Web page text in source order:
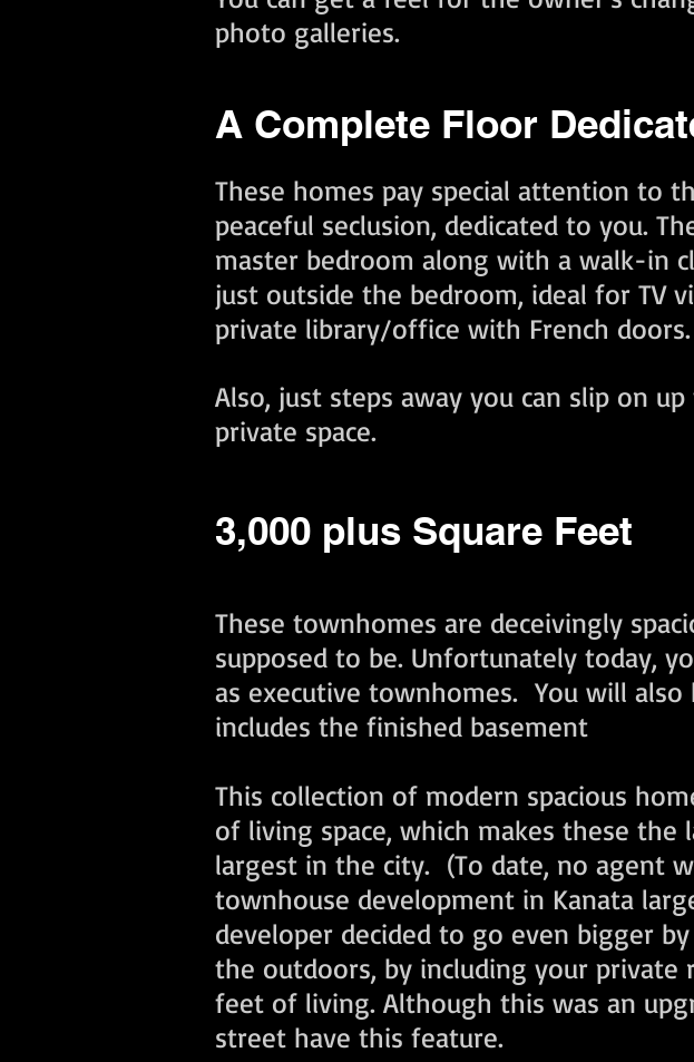
photo galleries.
A Complete Floor
These homes pay special attention to
peaceful seclusion, dedicated to you.
master bedroom along with a walk-in
just outside the bedroom, ideal for TV
private library/office with French doors.
Also, just steps away you can slip on
private space. ​
3,000 plus Square Feet
These townhomes are deceivingly
supposed to be. Unfortunately today,
as executive townhomes. You will
includes the finished basement
This collection of modern spacious
of living space, which makes these
largest in the city. (To date, no agent
townhouse development in Kanata
developer decided to go even bigger
the outdoors, by including your
feet of living. Although this was an
street have this feature.